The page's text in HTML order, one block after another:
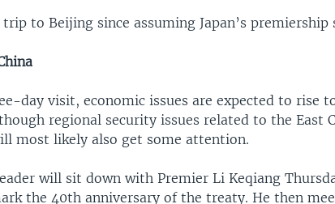
trip to Beijing since assuming Japan’s premiership
day visit, economic issues are expected to rise
regional security issues related to the East
most likely also get some attention.
will sit down with Premier Li Keqiang
the 40th anniversary of the treaty. He then